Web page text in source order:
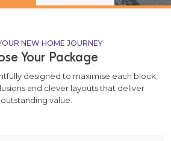
NEW HOME JOURNEY
Your Package
designed to maximise each block,
and clever layouts that deliver
outstanding value.